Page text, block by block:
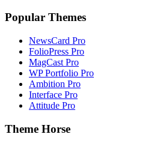
Popular Themes
NewsCard Pro
FolioPress Pro
MagCast Pro
WP Portfolio Pro
Ambition Pro
Interface Pro
Attitude Pro
Theme Horse